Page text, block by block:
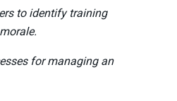
to identify training
for managing an